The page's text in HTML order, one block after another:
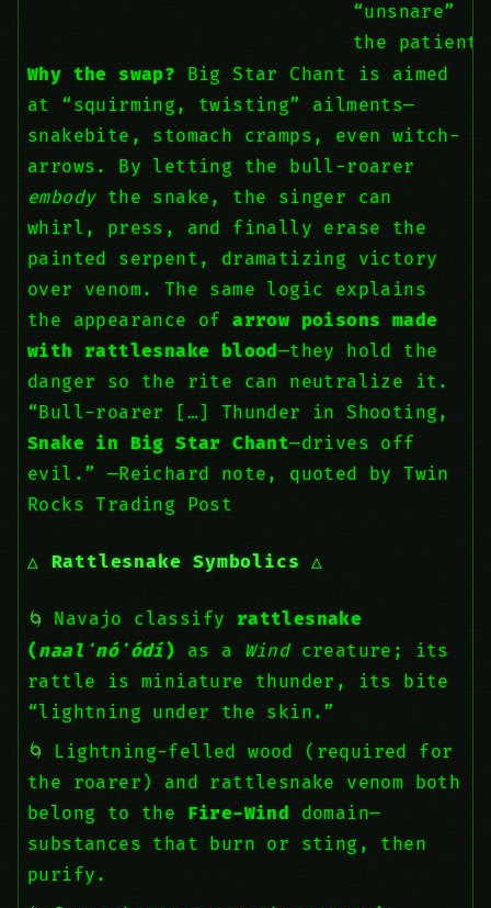
“unsnare”
the patient
Why the swap? Big Star Chant is aimed
at “squirming, twisting” ailments—
snakebite, stomach cramps, even witch-
arrows. By letting the bull-roarer
embodythe snake, the singer can
whirl, press, and finally erase the
painted serpent, dramatizing victory
over venom. The same logic explains
the appearance ofarrow poisons made
with rattlesnake blood—they hold the
danger so the rite can neutralize it.
“Bull-roarer […] Thunder in Shooting,
Snake in Big Star Chant—drives off
evil.” —Reichard note, quoted by Twin
Rocks Trading Post
Rattlesnake Symbolics
Navajo classify rattlesnake
(naalʼnóʼódí) as a Windcreature; its
rattle is miniature thunder, its bite
“lightning under the skin.”
Lightning-felled wood (required for
the roarer) and rattlesnake venom both
belong to the Fire-Wind domain—
substances that burn or sting, then
purify.